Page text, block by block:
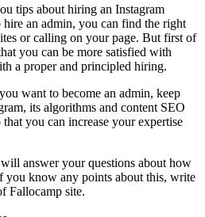
tips about hiring an Instagram
an admin, you can find the right
or calling on your page. But first of
you can be more satisfied with
a proper and principled hiring.
want to become an admin, keep
its algorithms and content SEO
you can increase your expertise
answer your questions about how
you know any points about this, write
Fallocamp site.